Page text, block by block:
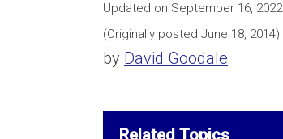
Updated on September 16, 2022
(Originally posted June 18, 2014)
by David Goodale
Related Topics